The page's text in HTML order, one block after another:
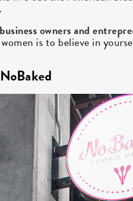
owners and
is to believe in